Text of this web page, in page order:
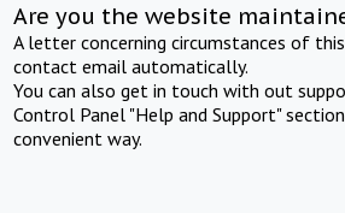
Are you the website
A letter concerning circumstances of
contact email automatically.
You can also get in touch with out
Control Panel "Help and Support"
convenient way.